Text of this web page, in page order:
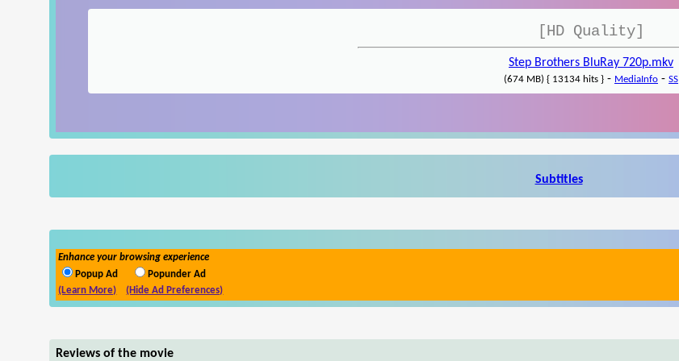
[HD Quality]
Step Brothers BluRay 720p.mkv
(674 MB) { 13134 hits } - MediaInfo - SS
Subtitles
Enhance your browsing experience
Popup Ad
Popunder Ad
(Learn More)
(Hide Ad Preferences)
Reviews of the movie